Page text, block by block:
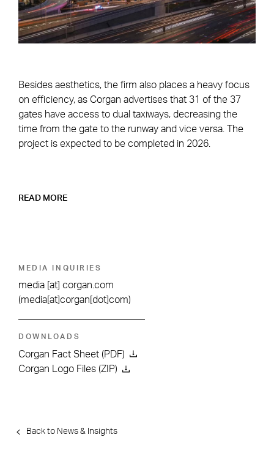
Besides aesthetics, the firm also places a heavy focus
on efficiency, as Corgan advertises that 31 of the 37
gates have access to dual taxiways, decreasing the
time from the gate to the runway and vice versa. The
project is expected to be completed in 2026.
READ MORE
MEDIA INQUIRIES
media [at] corgan.com
(media[at]corgan[dot]com)
DOWNLOADS
Corgan Fact Sheet (PDF)
Corgan Logo Files (ZIP)
Back to News & Insights